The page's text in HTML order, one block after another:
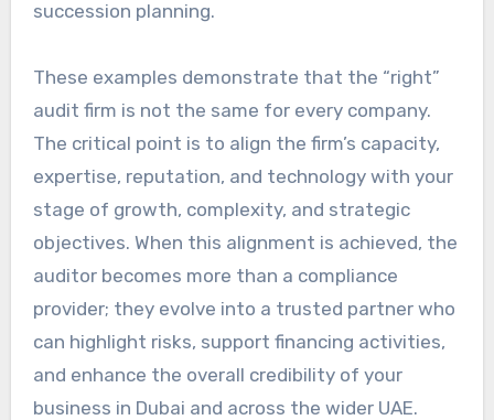
succession planning.
These examples demonstrate that the “right”
audit firm is not the same for every company.
The critical point is to align the firm’s capacity,
expertise, reputation, and technology with your
stage of growth, complexity, and strategic
objectives. When this alignment is achieved, the
auditor becomes more than a compliance
provider; they evolve into a trusted partner who
can highlight risks, support financing activities,
and enhance the overall credibility of your
business in Dubai and across the wider UAE.